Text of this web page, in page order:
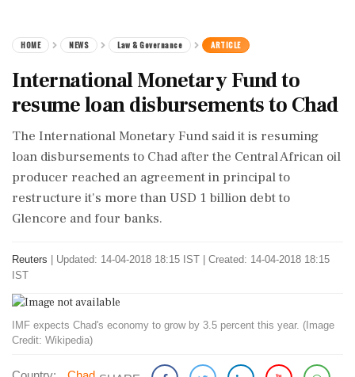
HOME NEWS Law & Governance ARTICLE
International Monetary Fund to
resume loan disbursements to Chad
The International Monetary Fund said it is resuming
loan disbursements to Chad after the Central African oil
producer reached an agreement in principal to
restructure it's more than USD 1 billion debt to
Glencore and four banks.
Reuters
Updated: 14-04-2018 18:15 IST | Created: 14-04-2018 18:15
IST
IMF expects Chad's economy to grow by 3.5 percent this year. (Image
Credit: Wikipedia)